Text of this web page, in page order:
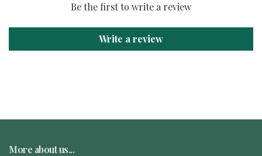
Be the first to write a review
Write a review
More about us...